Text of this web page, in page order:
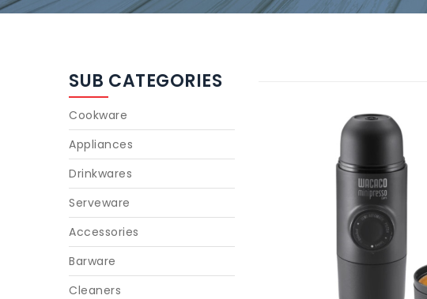
SUB CATEGORIES
Cookware
Appliances
Drinkwares
Serveware
Accessories
Barware
Cleaners